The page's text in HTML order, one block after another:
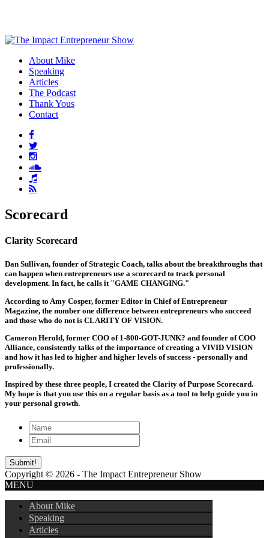
About Mike
Speaking
Articles
The Podcast
Thank Yous
Contact
Scorecard
Clarity Scorecard
Dan Sullivan, founder of Strategic Coach, talks about the breakthroughs that
can happen when entrepreneurs use a scorecard to track personal
development. In fact, he calls it "GAME CHANGING."
According to Amy Cosper, former Editor in Chief of Entrepreneur
Magazine, the number one difference between entrepreneurs who succeed
and those who do not is CLARITY OF VISION.
Cameron Herold, former COO of 1-800-GOT-JUNK? and founder of COO
Alliance, consistently talks of the importance of creating a VIVID VISION
and how it has led to higher and higher levels of success - personally and
professionally.
Inspired by these three people, I created the Clarity of Purpose Scorecard.
My hope is that you use this on a regular basis as a tool to help guide you in
your personal growth.
Copyright © 2026 - The Impact Entrepreneur Show
MENU
About Mike
Speaking
Articles